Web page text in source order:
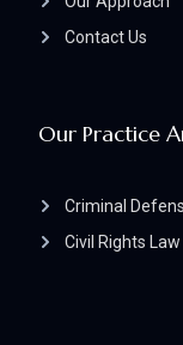
Our Practice
Criminal
Civil Rights Law
Contact Us